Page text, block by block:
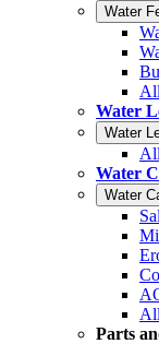
Water
Water
Water
Water
Water
Parts